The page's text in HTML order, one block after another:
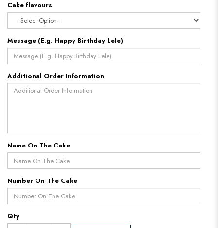
Cake flavours
Message (E.g. Happy Birthday Lele)
Additional Order Information
Name On The Cake
Number On The Cake
Qty